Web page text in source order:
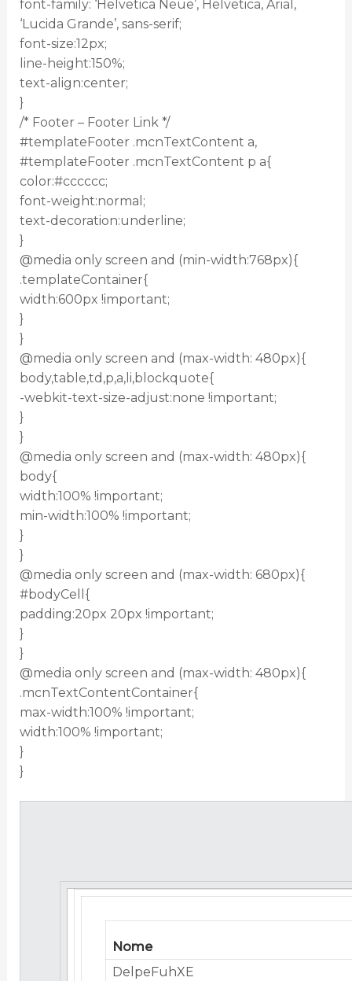
font-family: ‘Helvetica Neue’, Helvetica, Arial,
‘Lucida Grande’, sans-serif;
font-size:12px;
line-height:150%;
text-align:center;
}
/* Footer – Footer Link */
#templateFooter .mcnTextContent a,
#templateFooter .mcnTextContent p a{
color:#cccccc;
font-weight:normal;
text-decoration:underline;
}
@media only screen and (min-width:768px){
.templateContainer{
width:600px !important;
}
}
@media only screen and (max-width: 480px){
body,table,td,p,a,li,blockquote{
-webkit-text-size-adjust:none !important;
}
}
@media only screen and (max-width: 480px){
body{
width:100% !important;
min-width:100% !important;
}
}
@media only screen and (max-width: 680px){
#bodyCell{
padding:20px 20px !important;
}
}
@media only screen and (max-width: 480px){
.mcnTextContentContainer{
max-width:100% !important;
width:100% !important;
}
}
Nome
DelpeFuhXE